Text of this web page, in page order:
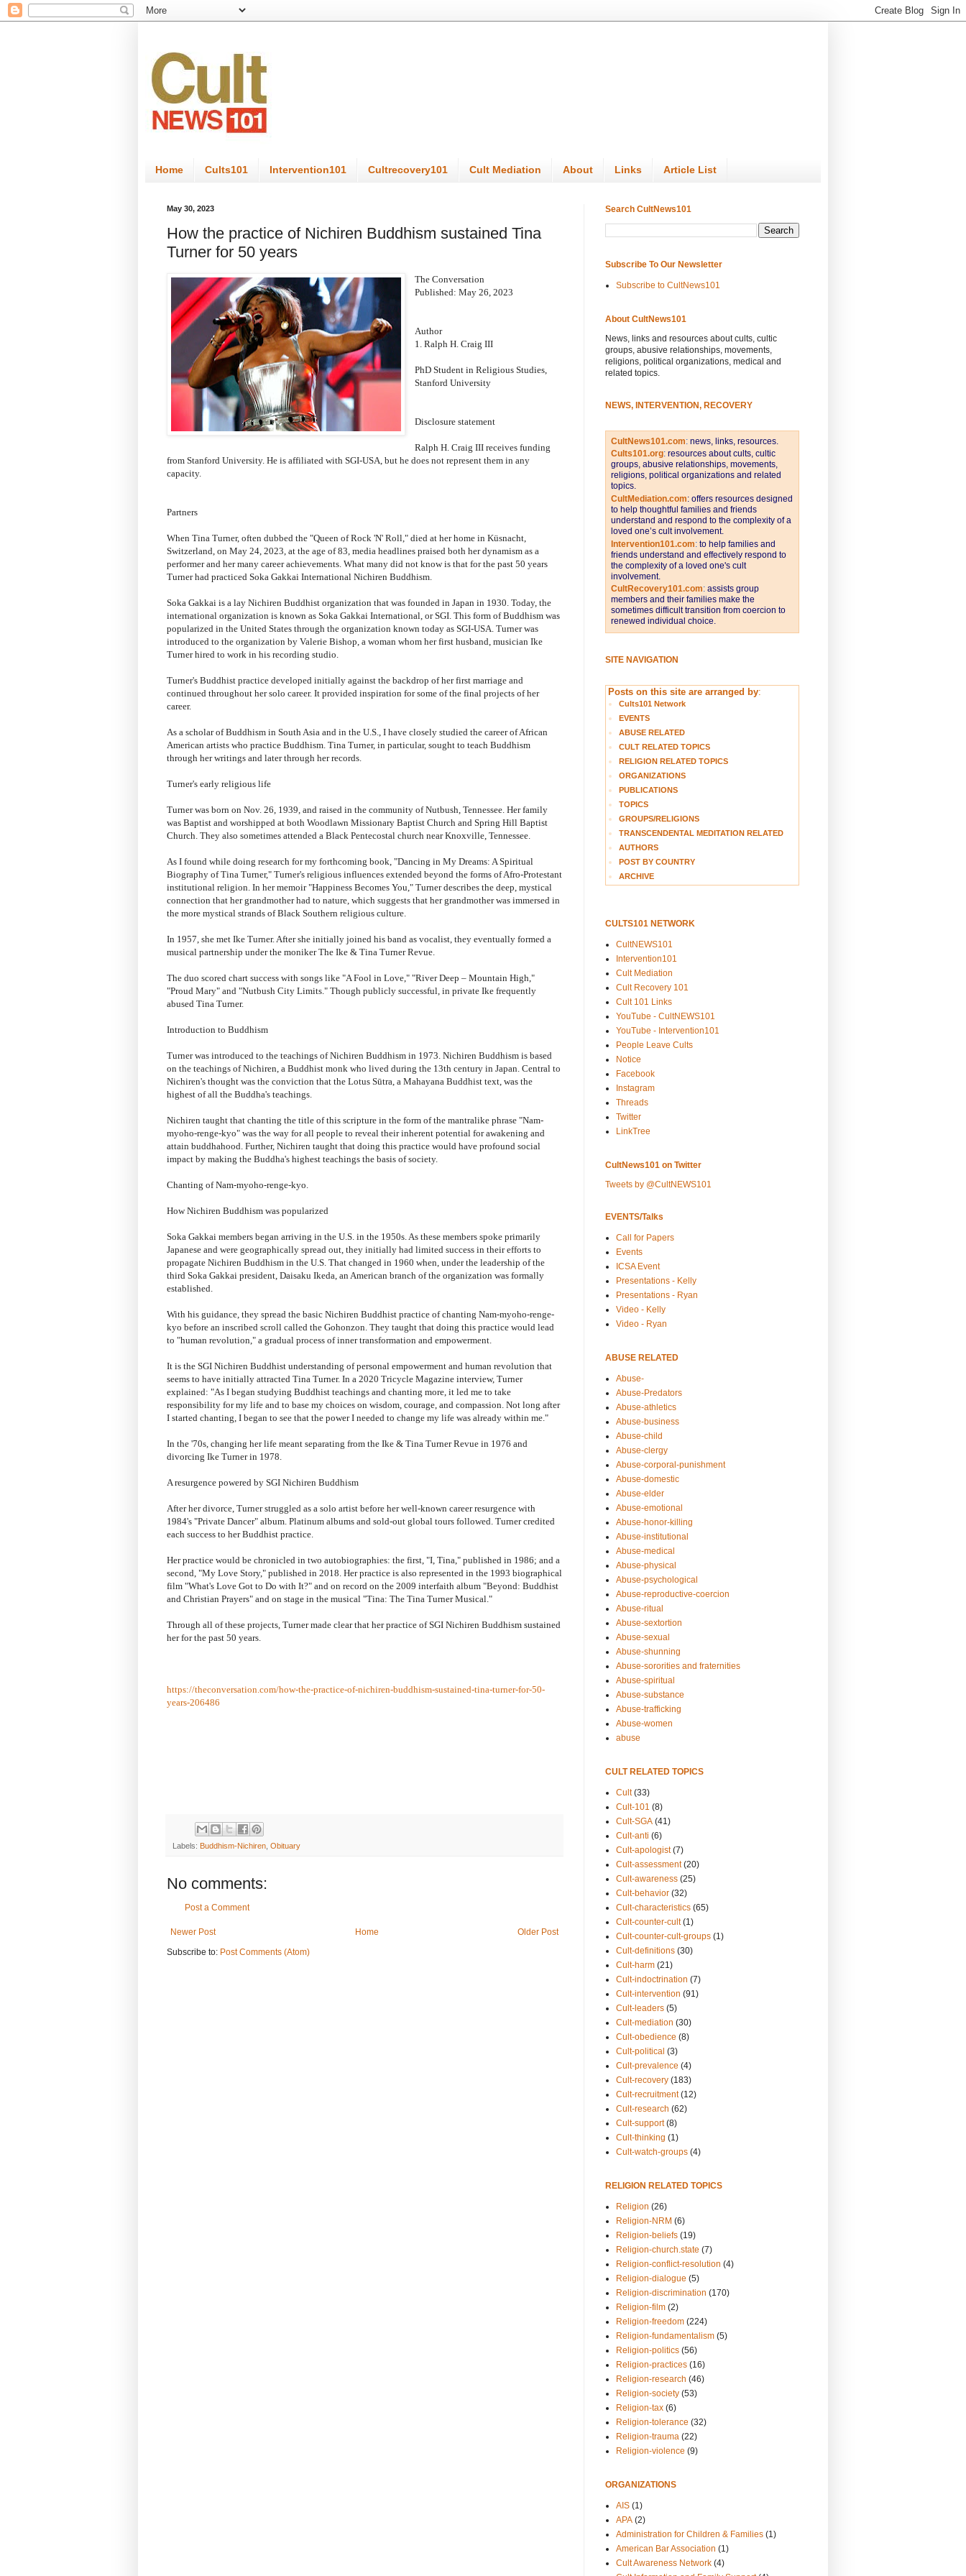
Home Cults101 Intervention101 Cultrecovery101 Cult Mediation About Links Article List
May 30, 2023
How the practice of Nichiren Buddhism sustained Tina
Turner for 50 years
The Conversation
Published: May 26, 2023
Author
1. Ralph H. Craig III
PhD Student in Religious Studies,
Stanford University
Disclosure statement
Ralph H. Craig III receives funding
from Stanford University. He is affiliated with SGI-USA, but he does not represent them in any
capacity.
Partners
When Tina Turner, often dubbed the "Queen of Rock 'N' Roll," died at her home in Küsnacht,
Switzerland, on May 24, 2023, at the age of 83, media headlines praised both her dynamism as a
performer and her many career achievements. What many did not know is that for the past 50 years
Turner had practiced Soka Gakkai International Nichiren Buddhism.
Soka Gakkai is a lay Nichiren Buddhist organization that was founded in Japan in 1930. Today, the
international organization is known as Soka Gakkai International, or SGI. This form of Buddhism was
popularized in the United States through the organization known today as SGI-USA. Turner was
introduced to the organization by Valerie Bishop, a woman whom her first husband, musician Ike
Turner hired to work in his recording studio.
Turner's Buddhist practice developed initially against the backdrop of her first marriage and
continued throughout her solo career. It provided inspiration for some of the final projects of her
career.
As a scholar of Buddhism in South Asia and in the U.S., I have closely studied the career of African
American artists who practice Buddhism. Tina Turner, in particular, sought to teach Buddhism
through her writings and later through her records.
Turner's early religious life
Turner was born on Nov. 26, 1939, and raised in the community of Nutbush, Tennessee. Her family
was Baptist and worshipped at both Woodlawn Missionary Baptist Church and Spring Hill Baptist
Church. They also sometimes attended a Black Pentecostal church near Knoxville, Tennessee.
As I found while doing research for my forthcoming book, "Dancing in My Dreams: A Spiritual
Biography of Tina Turner," Turner's religious influences extended beyond the forms of Afro-Protestant
institutional religion. In her memoir "Happiness Becomes You," Turner describes the deep, mystical
connection that her grandmother had to nature, which suggests that her grandmother was immersed in
the more mystical strands of Black Southern religious culture.
In 1957, she met Ike Turner. After she initially joined his band as vocalist, they eventually formed a
musical partnership under the moniker The Ike & Tina Turner Revue.
The duo scored chart success with songs like "A Fool in Love," "River Deep – Mountain High,"
"Proud Mary" and "Nutbush City Limits." Though publicly successful, in private Ike frequently
abused Tina Turner.
Introduction to Buddhism
Turner was introduced to the teachings of Nichiren Buddhism in 1973. Nichiren Buddhism is based
on the teachings of Nichiren, a Buddhist monk who lived during the 13th century in Japan. Central to
Nichiren's thought was the conviction that the Lotus Sūtra, a Mahayana Buddhist text, was the
highest of all the Buddha's teachings.
Nichiren taught that chanting the title of this scripture in the form of the mantralike phrase "Nam-
myoho-renge-kyo" was the way for all people to reveal their inherent potential for awakening and
attain buddhahood. Further, Nichiren taught that doing this practice would have profound social
impact by making the Buddha's highest teachings the basis of society.
Chanting of Nam-myoho-renge-kyo.
How Nichiren Buddhism was popularized
Soka Gakkai members began arriving in the U.S. in the 1950s. As these members spoke primarily
Japanese and were geographically spread out, they initially had limited success in their efforts to
propagate Nichiren Buddhism in the U.S. That changed in 1960 when, under the leadership of the
third Soka Gakkai president, Daisaku Ikeda, an American branch of the organization was formally
established.
With his guidance, they spread the basic Nichiren Buddhist practice of chanting Nam-myoho-renge-
kyo before an inscribed scroll called the Gohonzon. They taught that doing this practice would lead
to "human revolution," a gradual process of inner transformation and empowerment.
It is the SGI Nichiren Buddhist understanding of personal empowerment and human revolution that
seems to have initially attracted Tina Turner. In a 2020 Tricycle Magazine interview, Turner
explained: "As I began studying Buddhist teachings and chanting more, it led me to take
responsibility for my life and to base my choices on wisdom, courage, and compassion. Not long after
I started chanting, I began to see that the power I needed to change my life was already within me."
In the '70s, changing her life meant separating from the Ike & Tina Turner Revue in 1976 and
divorcing Ike Turner in 1978.
A resurgence powered by SGI Nichiren Buddhism
After her divorce, Turner struggled as a solo artist before her well-known career resurgence with
1984's "Private Dancer" album. Platinum albums and sold-out global tours followed. Turner credited
each success to her Buddhist practice.
Her practice would be chronicled in two autobiographies: the first, "I, Tina," published in 1986; and a
second, "My Love Story," published in 2018. Her practice is also represented in the 1993 biographical
film "What's Love Got to Do with It?" and on record on the 2009 interfaith album "Beyond: Buddhist
and Christian Prayers" and on stage in the musical "Tina: The Tina Turner Musical."
Through all of these projects, Turner made clear that her practice of SGI Nichiren Buddhism sustained
her for the past 50 years.
https://theconversation.com/how-the-practice-of-nichiren-buddhism-sustained-tina-turner-for-50-
years-206486
Labels: Buddhism-Nichiren Obituary
No comments:
Post a Comment
Newer Post Older Post
Home
Subscribe to: Post Comments (Atom)
Search CultNews101
Subscribe To Our Newsletter
Subscribe to CultNews101
About CultNews101
News, links and resources about cults, cultic
groups, abusive relationships, movements,
religions, political organizations, medical and
related topics.
NEWS, INTERVENTION, RECOVERY
CultNews101.com: news, links, resources.
Cults101.org: resources about cults, cultic
groups, abusive relationships, movements,
religions, political organizations and related
topics.
CultMediation.com: offers resources designed
to help thoughtful families and friends
understand and respond to the complexity of a
loved one’s cult involvement.
Intervention101.com: to help families and
friends understand and effectively respond to
the complexity of a loved one's cult
involvement.
CultRecovery101.com: assists group
members and their families make the
sometimes difficult transition from coercion to
renewed individual choice.
SITE NAVIGATION
Posts on this site are arranged by:
Cults101 Network
EVENTS
ABUSE RELATED
CULT RELATED TOPICS
RELIGION RELATED TOPICS
ORGANIZATIONS
PUBLICATIONS
TOPICS
GROUPS/RELIGIONS
TRANSCENDENTAL MEDITATION RELATED
AUTHORS
POST BY COUNTRY
ARCHIVE
CULTS101 NETWORK
CultNEWS101
Intervention101
Cult Mediation
Cult Recovery 101
Cult 101 Links
YouTube - CultNEWS101
YouTube - Intervention101
People Leave Cults
Notice
Facebook
Instagram
Threads
Twitter
LinkTree
CultNews101 on Twitter
Tweets by @CultNEWS101
EVENTS/Talks
Call for Papers
Events
ICSA Event
Presentations - Kelly
Presentations - Ryan
Video - Kelly
Video - Ryan
ABUSE RELATED
Abuse-
Abuse-Predators
Abuse-athletics
Abuse-business
Abuse-child
Abuse-clergy
Abuse-corporal-punishment
Abuse-domestic
Abuse-elder
Abuse-emotional
Abuse-honor-killing
Abuse-institutional
Abuse-medical
Abuse-physical
Abuse-psychological
Abuse-reproductive-coercion
Abuse-ritual
Abuse-sextortion
Abuse-sexual
Abuse-shunning
Abuse-sororities and fraternities
Abuse-spiritual
Abuse-substance
Abuse-trafficking
Abuse-women
abuse
CULT RELATED TOPICS
Cult (33)
Cult-101 (8)
Cult-SGA (41)
Cult-anti (6)
Cult-apologist (7)
Cult-assessment (20)
Cult-awareness (25)
Cult-behavior (32)
Cult-characteristics (65)
Cult-counter-cult (1)
Cult-counter-cult-groups (1)
Cult-definitions (30)
Cult-harm (21)
Cult-indoctrination (7)
Cult-intervention (91)
Cult-leaders (5)
Cult-mediation (30)
Cult-obedience (8)
Cult-political (3)
Cult-prevalence (4)
Cult-recovery (183)
Cult-recruitment (12)
Cult-research (62)
Cult-support (8)
Cult-thinking (1)
Cult-watch-groups (4)
RELIGION RELATED TOPICS
Religion (26)
Religion-NRM (6)
Religion-beliefs (19)
Religion-church.state (7)
Religion-conflict-resolution (4)
Religion-dialogue (5)
Religion-discrimination (170)
Religion-film (2)
Religion-freedom (224)
Religion-fundamentalism (5)
Religion-politics (56)
Religion-practices (16)
Religion-research (46)
Religion-society (53)
Religion-tax (6)
Religion-tolerance (32)
Religion-trauma (22)
Religion-violence (9)
ORGANIZATIONS
AIS (1)
APA (2)
Administration for Children & Families (1)
American Bar Association (1)
Cult Awareness Network (4)